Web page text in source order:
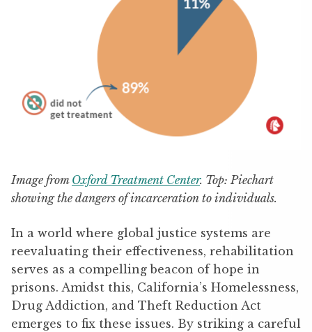
Image from Oxford Treatment Center. Top: Piechart
showing the dangers of incarceration to individuals.
In a world where global justice systems are
reevaluating their effectiveness, rehabilitation
serves as a compelling beacon of hope in
prisons. Amidst this, California’s Homelessness,
Drug Addiction, and Theft Reduction Act
emerges to fix these issues. By striking a careful